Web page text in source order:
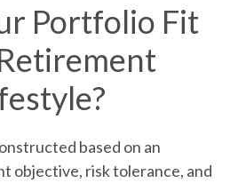
Portfolio Fit
based on an
objective, risk tolerance, and